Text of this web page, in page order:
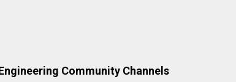
Community Channels